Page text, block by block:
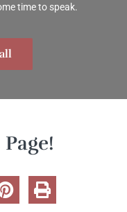
time to speak.